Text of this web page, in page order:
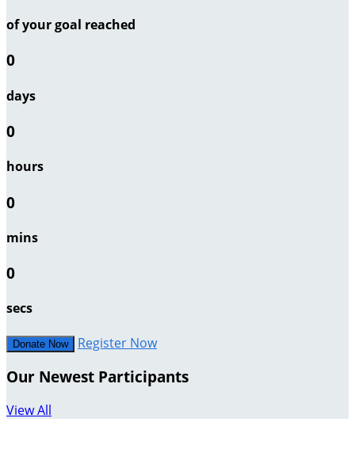
of your goal reached
0
days
0
hours
0
mins
0
secs
Donate Now Register Now
Our Newest Participants
View All